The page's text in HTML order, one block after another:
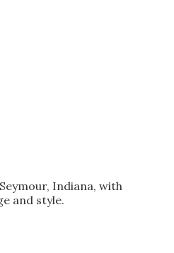
Indiana, with
and style.